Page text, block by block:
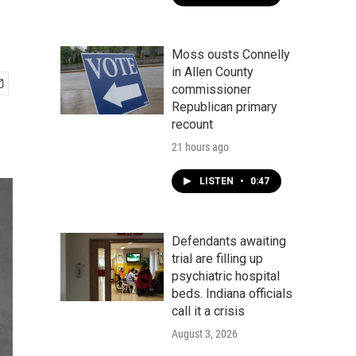
Moss ousts Connelly
in Allen County
commissioner
Republican primary
recount
21 hours ago
LISTEN • 0:47
Defendants awaiting
trial are filling up
psychiatric hospital
beds. Indiana officials
call it a crisis
August 3, 2026